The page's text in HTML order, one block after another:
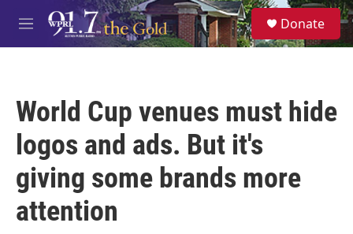
Skip to main content
M
e
S
e
a
Donate
World Cup venues must hide
logos and ads. But it's
giving some brands more
attention